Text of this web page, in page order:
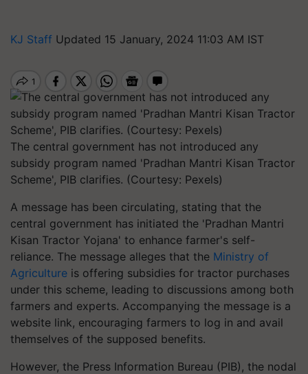
KJ Staff Updated 15 January, 2024 11:03 AM IST
The central government has not introduced any
subsidy program named 'Pradhan Mantri Kisan Tractor
Scheme', PIB clarifies. (Courtesy: Pexels)
A message has been circulating, stating that the
central government has initiated the 'Pradhan Mantri
Kisan Tractor Yojana' to enhance farmer's self-
reliance. The message alleges that the Ministry of
Agriculture is offering subsidies for tractor purchases
under this scheme, leading to discussions among both
farmers and experts. Accompanying the message is a
website link, encouraging farmers to log in and avail
themselves of the supposed benefits.
However, the Press Information Bureau (PIB), the nodal